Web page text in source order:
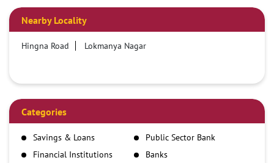
Nearby Locality
Hingna Road Lokmanya Nagar
Categories
Savings & Loans
Public Sector Bank
Financial Institutions
Banks